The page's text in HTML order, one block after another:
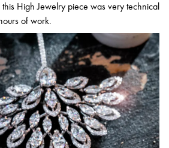
High Jewelry piece was very technical
of work.